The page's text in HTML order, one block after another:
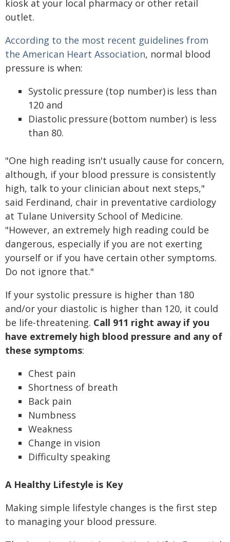
kiosk at your local pharmacy or other retail
outlet.
According to the most recent guidelines from
the American Heart Association, normal blood
pressure is when:
Systolic pressure (top number) is less than
120 and
Diastolic pressure (bottom number) is less
than 80.
"One high reading isn't usually cause for concern,
although, if your blood pressure is consistently
high, talk to your clinician about next steps,"
said Ferdinand, chair in preventative cardiology
at Tulane University School of Medicine.
"However, an extremely high reading could be
dangerous, especially if you are not exerting
yourself or if you have certain other symptoms.
Do not ignore that."
If your systolic pressure is higher than 180
and/or your diastolic is higher than 120, it could
be life-threatening. Call 911 right away if you
have extremely high blood pressure and any of
these symptoms:
Chest pain
Shortness of breath
Back pain
Numbness
Weakness
Change in vision
Difficulty speaking
A Healthy Lifestyle is Key
Making simple lifestyle changes is the first step
to managing your blood pressure.